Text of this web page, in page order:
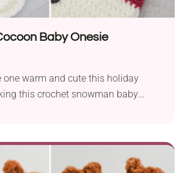
Baby Onesie
one warm and cute this holiday
this crochet snowman baby